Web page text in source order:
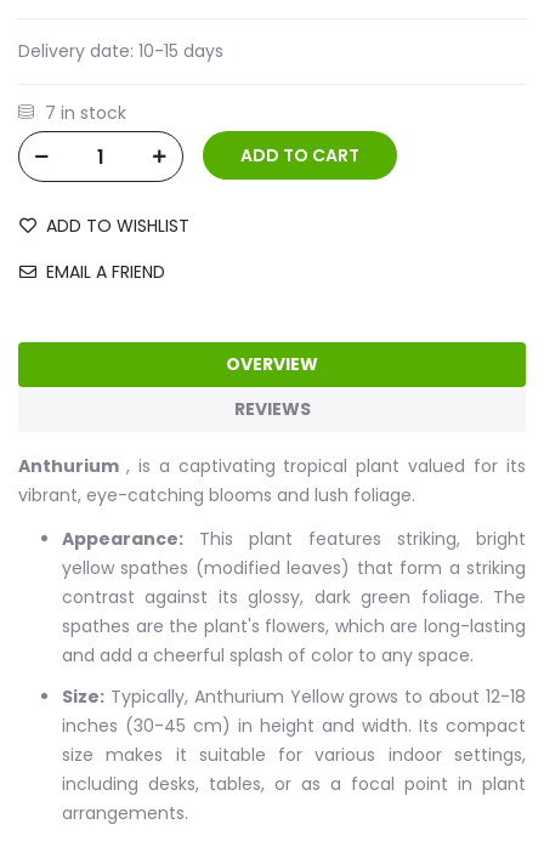
Delivery date: 10-15 days
7 in stock
ADD TO WISHLIST
EMAIL A FRIEND
OVERVIEW
REVIEWS
Anthurium , is a captivating tropical plant valued for its
vibrant, eye-catching blooms and lush foliage.
Appearance: This plant features striking, bright
yellow spathes (modified leaves) that form a striking
contrast against its glossy, dark green foliage. The
spathes are the plant's flowers, which are long-lasting
and add a cheerful splash of color to any space.
Size: Typically, Anthurium Yellow grows to about 12-18
inches (30-45 cm) in height and width. Its compact
size makes it suitable for various indoor settings,
including desks, tables, or as a focal point in plant
arrangements.